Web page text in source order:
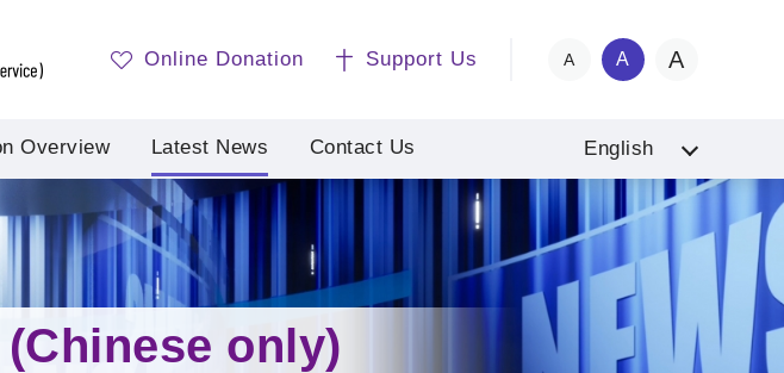
Online Donation Support Us A A A
Overview Latest News Contact Us English
only)